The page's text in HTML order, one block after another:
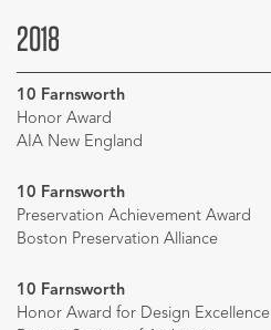
2018
10 Farnsworth
Honor Award
AIA New England
10 Farnsworth
Preservation Achievement Award
Boston Preservation Alliance
10 Farnsworth
Honor Award for Design Excellence